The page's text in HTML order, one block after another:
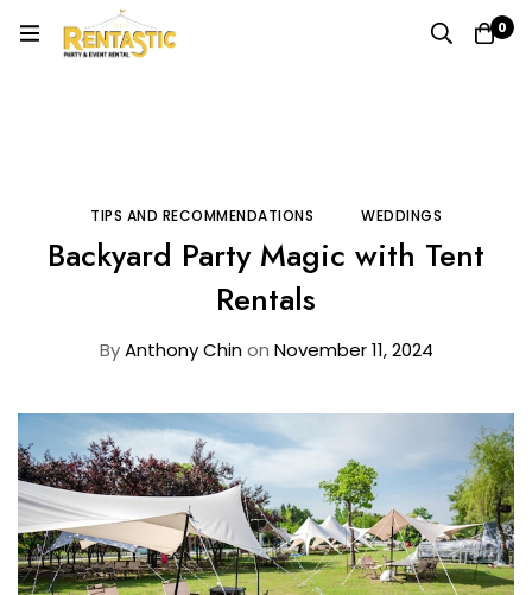
0
TIPS AND RECOMMENDATIONS WEDDINGS
Backyard Party Magic with Tent
Rentals
ByAnthony Chin on November 11, 2024